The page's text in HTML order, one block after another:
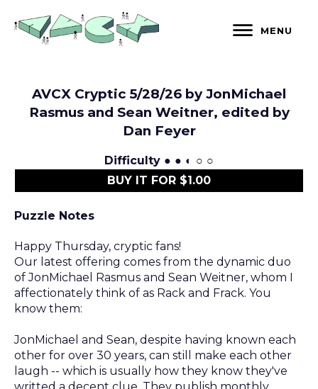
content
MENU
AVCX Cryptic 5/28/26 by JonMichael
Rasmus and Sean Weitner, edited by
Dan Feyer
BUY IT FOR $1.00
Difficulty ● ● ◐ ○ ○
Puzzle Notes
Happy Thursday, cryptic fans!
Our latest offering comes from the dynamic duo
of JonMichael Rasmus and Sean Weitner, whom I
affectionately think of as Rack and Frack. You
know them:
JonMichael and Sean, despite having known each
other for over 30 years, can still make each other
laugh -- which is usually how they know they've